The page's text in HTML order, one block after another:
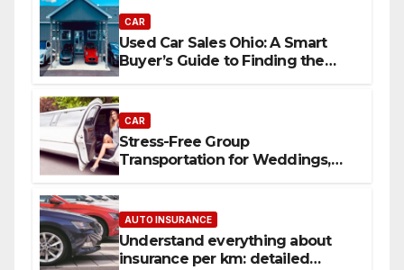
CAR
Used Car Sales Ohio: A Smart
Buyer’s Guide to Finding the
CAR
Stress-Free Group
Transportation for Weddings,
AUTO INSURANCE
Understand everything about
insurance per km: detailed